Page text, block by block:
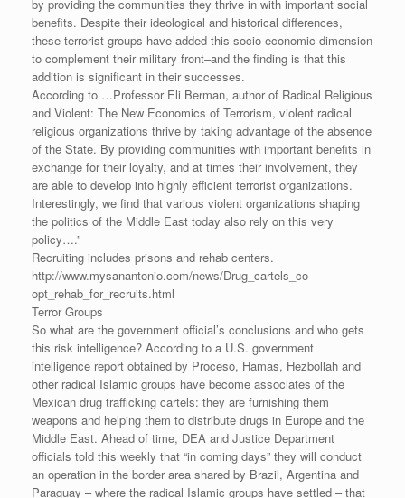
by providing the communities they thrive in with important social
benefits. Despite their ideological and historical differences,
these terrorist groups have added this socio-economic dimension
to complement their military front–and the finding is that this
addition is significant in their successes.
According to …Professor Eli Berman, author of Radical Religious
and Violent: The New Economics of Terrorism, violent radical
religious organizations thrive by taking advantage of the absence
of the State. By providing communities with important benefits in
exchange for their loyalty, and at times their involvement, they
are able to develop into highly efficient terrorist organizations.
Interestingly, we find that various violent organizations shaping
the politics of the Middle East today also rely on this very
policy….”
Recruiting includes prisons and rehab centers.
http://www.mysanantonio.com/news/Drug_cartels_co-
opt_rehab_for_recruits.html
Terror Groups
So what are the government official’s conclusions and who gets
this risk intelligence? According to a U.S. government
intelligence report obtained by Proceso, Hamas, Hezbollah and
other radical Islamic groups have become associates of the
Mexican drug trafficking cartels: they are furnishing them
weapons and helping them to distribute drugs in Europe and the
Middle East. Ahead of time, DEA and Justice Department
officials told this weekly that “in coming days” they will conduct
an operation in the border area shared by Brazil, Argentina and
Paraguay – where the radical Islamic groups have settled – that